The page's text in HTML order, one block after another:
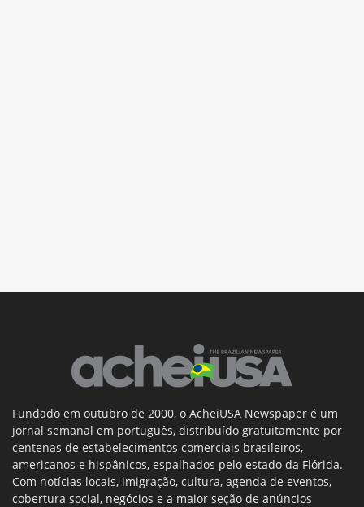
Fundado em outubro de 2000, o AcheiUSA Newspaper é um
jornal semanal em português, distribuído gratuitamente por
centenas de estabelecimentos comerciais brasileiros,
americanos e hispânicos, espalhados pelo estado da Flórida.
Com notícias locais, imigração, cultura, agenda de eventos,
cobertura social, negócios e a maior seção de anúncios